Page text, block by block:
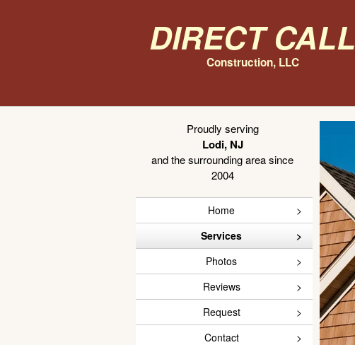
Direct Call
Construction, LLC
Proudly serving
Lodi, NJ
and the surrounding area since
2004
Home
Services
Photos
Reviews
Request
Contact